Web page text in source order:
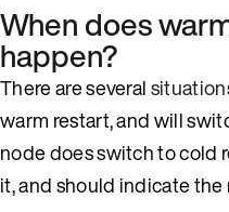
When does
happen?
There are several
warm restart, and will
node does switch to cold
it, and should indicate